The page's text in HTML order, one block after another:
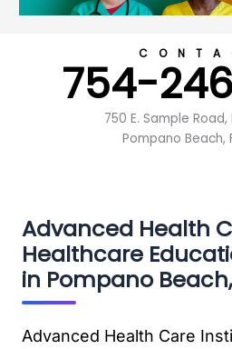
754-
750 E. Sample Road,
Pompano Beach,
Advanced Health
Healthcare
in Pompano Beach,
Advanced Health Care